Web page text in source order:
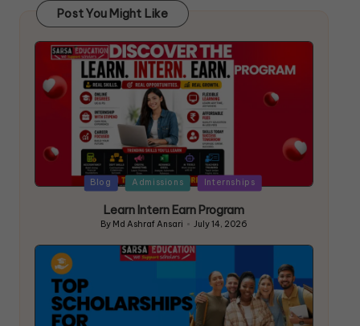
Post You Might Like
Blog Admissions Internships
Learn Intern Earn Program
By Md Ashraf Ansari July 14, 2026